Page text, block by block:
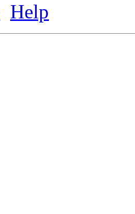
Help